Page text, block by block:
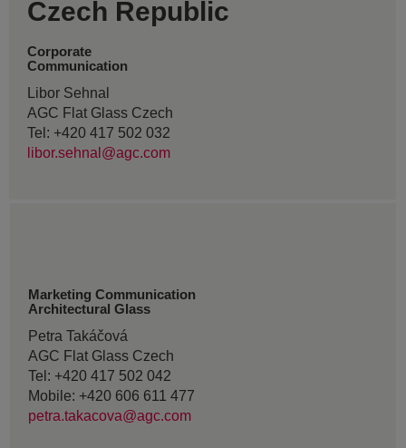
Czech Republic
Corporate
Communication
Libor Sehnal
AGC Flat Glass Czech
Tel: +420 417 502 032
libor.sehnal@agc.com
Marketing Communication
Architectural Glass
Petra Takáčová
AGC Flat Glass Czech
Tel: +420 417 502 042
Mobile: +420 606 611 477
petra.takacova@agc.com